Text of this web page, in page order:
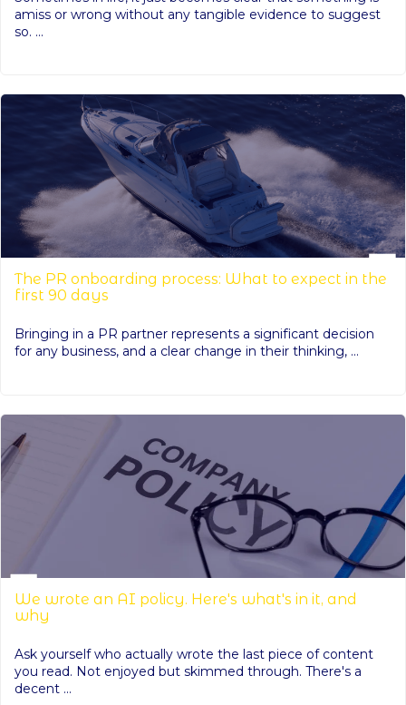
amiss or wrong without any tangible evidence to suggest
so. ...
The PR onboarding process: What to expect in the
first 90 days
Bringing in a PR partner represents a significant decision
for any business, and a clear change in their thinking, ...
We wrote an AI policy. Here's what's in it, and
why
Ask yourself who actually wrote the last piece of content
you read. Not enjoyed but skimmed through. There's a
decent ...